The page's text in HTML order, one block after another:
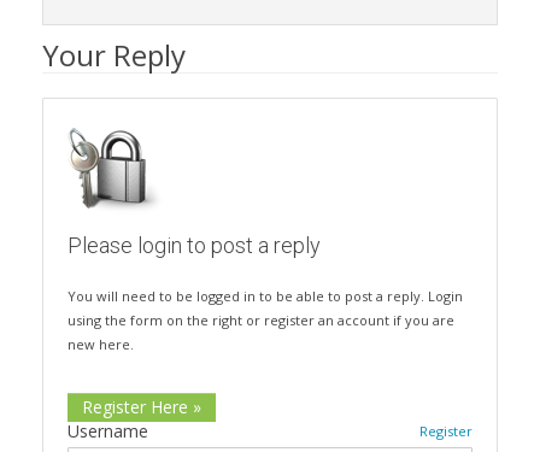
Your Reply
Please login to post a reply
You will need to be logged in to be able to post a reply. Login
using the form on the right or register an account if you are
new here.
Register Here »
Register
Username